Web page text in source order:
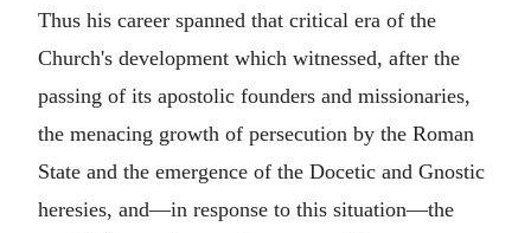
Thus his career spanned that critical era of the
Church's development which witnessed, after the
passing of its apostolic founders and missionaries,
the menacing growth of persecution by the Roman
State and the emergence of the Docetic and Gnostic
heresies, and—in response to this situation—the